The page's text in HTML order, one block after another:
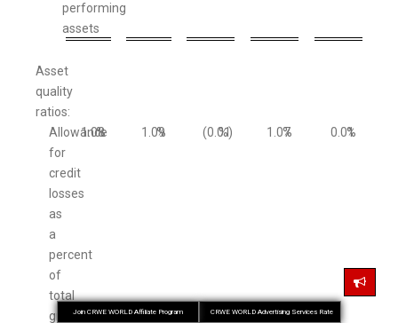
performing
assets
Asset
quality
ratios:
Allowance
for
credit
losses
as
a
percent
of
total
gross
1.08
% 1.09
% (0.01
%) 1.07
% 0.01
%
CRWE WORLD Advertising Services Rate
Join CRWE WORLD Affiliate Program